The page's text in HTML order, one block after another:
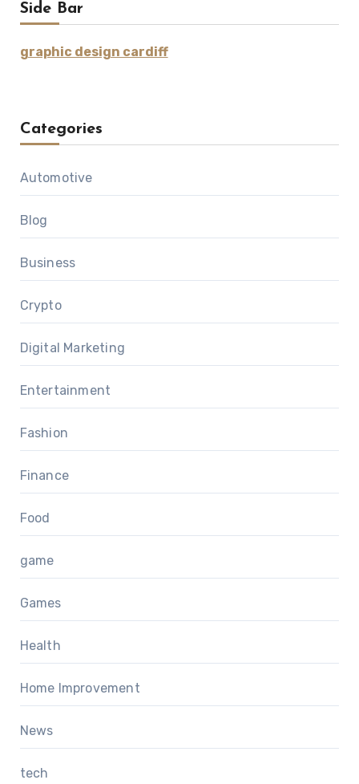
Side Bar
graphic design cardiff
Categories
Automotive
Blog
Business
Crypto
Digital Marketing
Entertainment
Fashion
Finance
Food
game
Games
Health
Home Improvement
News
tech